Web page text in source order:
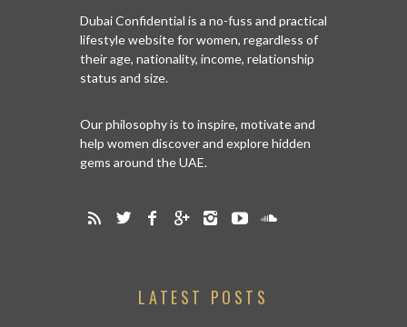
Dubai Confidential is a no-fuss and practical
lifestyle website for women, regardless of
their age, nationality, income, relationship
status and size.
Our philosophy is to inspire, motivate and
help women discover and explore hidden
gems around the UAE.
LATEST POSTS